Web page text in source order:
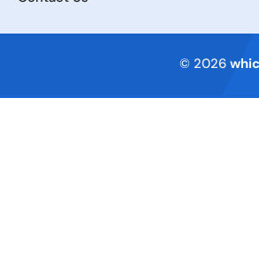
© 2026